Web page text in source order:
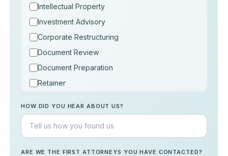
Intellectual Property
Investment Advisory
Corporate Restructuring
Document Review
Document Preparation
Retainer
Others
HOW DID YOU HEAR ABOUT US?
ARE WE THE FIRST ATTORNEYS YOU HAVE CONTACTED?